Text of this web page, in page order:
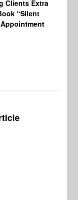
Clients Extra
“Silent